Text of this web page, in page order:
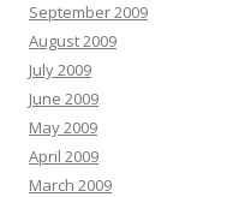
September 2009
August 2009
July 2009
June 2009
May 2009
April 2009
March 2009